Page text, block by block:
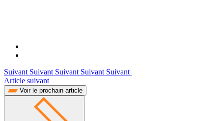
Suivant Suivant Suivant Suivant Suivant
Article suivant
Voir le prochain article